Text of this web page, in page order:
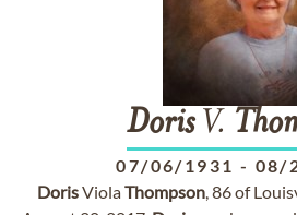
DorisV.
07/06/1931 - 08/
DorisViolaThompson, 86 of